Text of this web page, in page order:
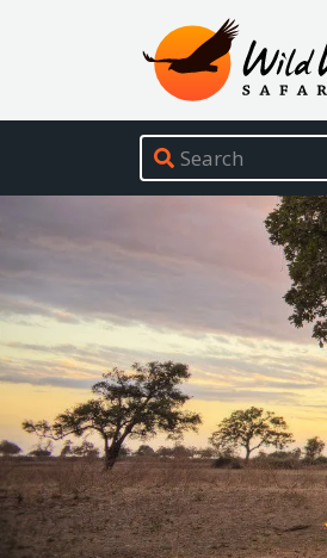
Wild Wings Safaris
Site navigation